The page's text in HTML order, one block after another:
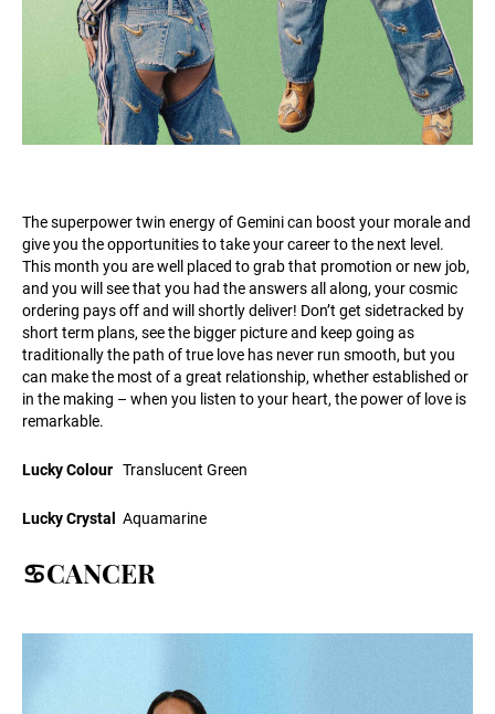
The superpower twin energy of Gemini can boost your morale and
give you the opportunities to take your career to the next level.
This month you are well placed to grab that promotion or new job,
and you will see that you had the answers all along, your cosmic
ordering pays off and will shortly deliver! Don’t get sidetracked by
short term plans, see the bigger picture and keep going as
traditionally the path of true love has never run smooth, but you
can make the most of a great relationship, whether established or
in the making – when you listen to your heart, the power of love is
remarkable.
Lucky Colour Translucent Green
Lucky Crystal Aquamarine
♋CANCER